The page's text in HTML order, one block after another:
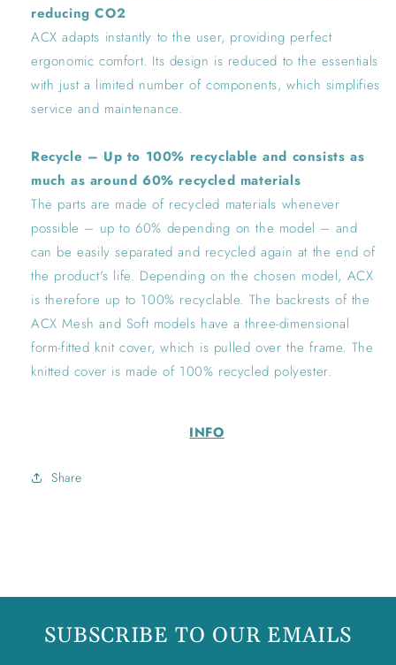
reducing CO2
ACX adapts instantly to the user, providing perfect
ergonomic comfort. Its design is reduced to the essentials
with just a limited number of components, which simplifies
service and maintenance.
Recycle – Up to 100% recyclable and consists as
much as around 60% recycled materials
The parts are made of recycled materials whenever
possible – up to 60% depending on the model – and
can be easily separated and recycled again at the end of
the product's life. Depending on the chosen model, ACX
is therefore up to 100% recyclable. The backrests of the
ACX Mesh and Soft models have a three-dimensional
form-fitted knit cover, which is pulled over the frame. The
knitted cover is made of 100% recycled polyester.
INFO
Share
SUBSCRIBE TO OUR EMAILS